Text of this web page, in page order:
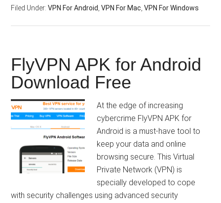
Filed Under:VPN For Android ,VPN For Mac ,VPN For Windows
FlyVPN APK for Android
Download Free
At the edge of increasing
cybercrime FlyVPN APK for
Android is a must-have tool to
keep your data and online
browsing secure. This Virtual
Private Network (VPN) is
specially developed to cope
with security challenges using advanced security